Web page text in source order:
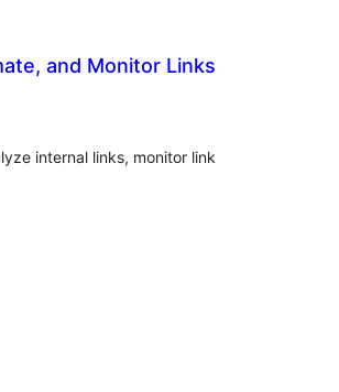
and Monitor Links
internal links, monitor link